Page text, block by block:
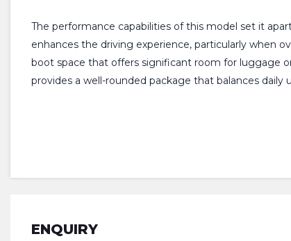
The performance capabilities of this model set it
enhances the driving experience, particularly when
boot space that offers significant room for luggage
provides a well-rounded package that balances
ENQUIRY